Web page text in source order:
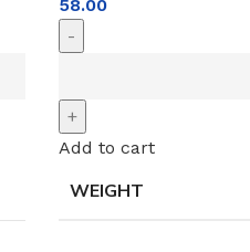
58.00
Add to cart
WEIGHT